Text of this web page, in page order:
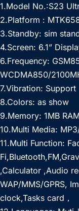
1.Model No.:S23
2.Platform :
3.Standby: sim
4.Screen: 6.1”
6.Frequency:
WCDMA850/
7.Vibration: Support
8.Colors: as show
9.Memory: 1MB
10.Multi Media:
11.Multi Function:
,Calculator ,Audio
WAP/MMS/GPRS,
clock,Tasks card，